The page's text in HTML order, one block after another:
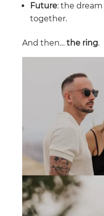
Future: the
together.
And then… the ring.